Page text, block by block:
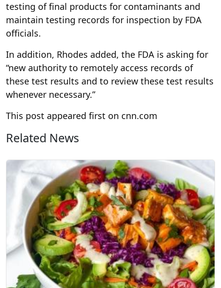
testing of final products for contaminants and
maintain testing records for inspection by FDA
officials.
In addition, Rhodes added, the FDA is asking for
“new authority to remotely access records of
these test results and to review these test results
whenever necessary.”
This post appeared first on cnn.com
Related News